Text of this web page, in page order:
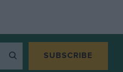
SUBSCRIBE